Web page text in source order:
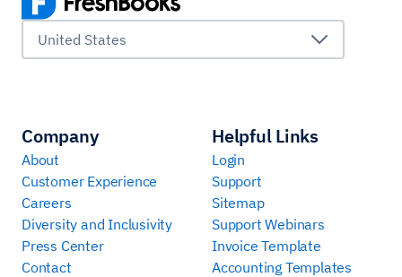
United States
Company
About
Customer Experience
Careers
Diversity and Inclusivity
Press Center
Contact
Helpful Links
Login
Support
Sitemap
Support Webinars
Invoice Template
Accounting Templates